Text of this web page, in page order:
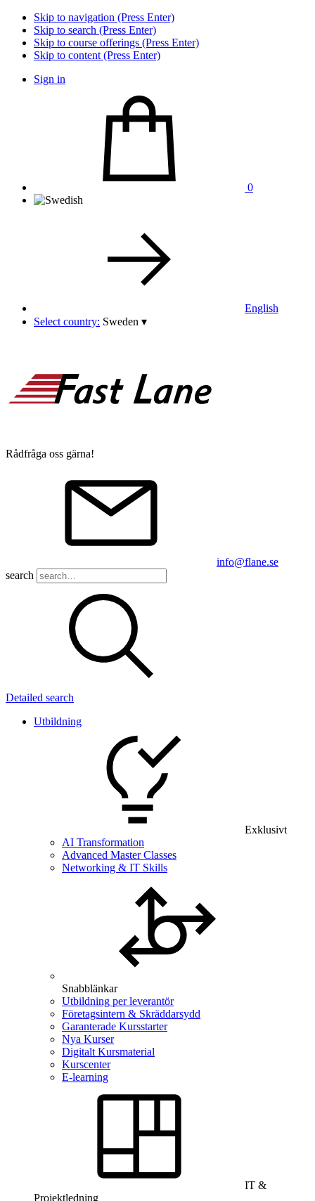
Skip to navigation (Press Enter)
Skip to search (Press Enter)
Skip to course offerings (Press Enter)
Skip to content (Press Enter)
Sign in
0
English
Select country: Sweden ▾
Rådfråga oss gärna!
info@flane.se
search
Detailed search
Utbildning
Exklusivt
AI Transformation
Advanced Master Classes
Networking & IT Skills
Snabblänkar
Utbildning per leverantör
Företagsintern & Skräddarsydd
Garanterade Kursstarter
Nya Kurser
Digitalt Kursmaterial
Kurscenter
E-learning
IT &
Projektledning